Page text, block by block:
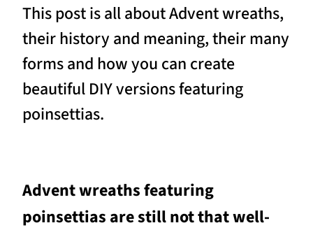
This post is all about Advent wreaths,
their history and meaning, their many
forms and how you can create
beautiful DIY versions featuring
poinsettias.
Advent wreaths featuring
poinsettias are still not that well-